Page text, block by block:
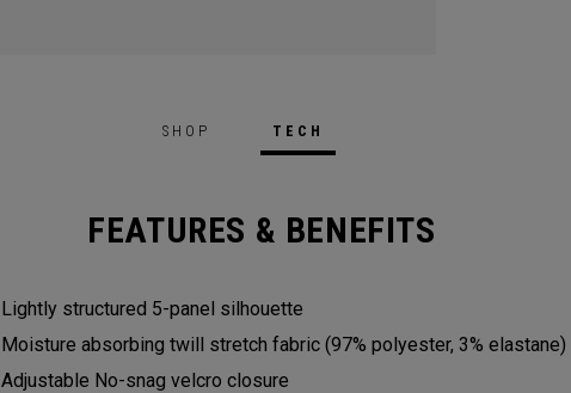
SHOP TECH
FEATURES & BENEFITS
Lightly structured 5-panel silhouette
Moisture absorbing twill stretch fabric (97% polyester, 3% elastane)
Adjustable No-snag velcro closure